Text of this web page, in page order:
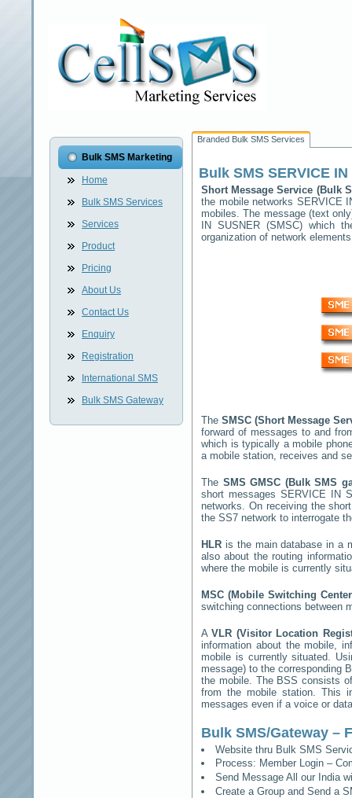
Bulk SMS Marketing
Home
Bulk SMS Services
Services
Product
Pricing
About Us
Contact Us
Enquiry
Registration
International SMS
Bulk SMS Gateway
Branded Bulk SMS Services
Bulk SMS SERVICE
Short Message Service (Bulk
the mobile networks SERVICE
mobiles. The message (text
IN SUSNER(SMSC) which
organization of network
The SMSC (Short Message
forward of messages to and
which is typically a mobile
a mobile station, receives and
The SMS GMSC (Bulk SMS
short messages SERVICE IN
networks. On receiving the
the SS7 network to interrogate
HLR is the main database in a
also about the routing
where the mobile is currently
MSC (Mobile Switching
switching connections between
AVLR (Visitor Location
information about the mobile,
mobile is currently situated.
message) to the corresponding
the mobile. The BSS consists
from the mobile station. This
messages even if a voice or
Bulk SMS/Gateway –
Website thru Bulk SMS
Process: Member Login –
Send Message All our India
Create a Group and Send a